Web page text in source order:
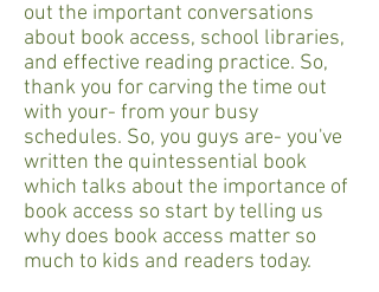
out the important conversations
about book access, school libraries,
and effective reading practice. So,
thank you for carving the time out
with your- from your busy
schedules. So, you guys are- you've
written the quintessential book
which talks about the importance of
book access so start by telling us
why does book access matter so
much to kids and readers today.